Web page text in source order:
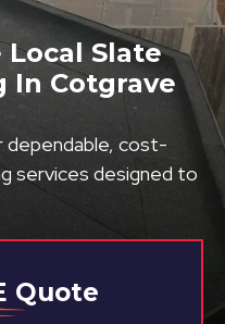
Quote
Slate
In Cotgrave
cost-
services designed to